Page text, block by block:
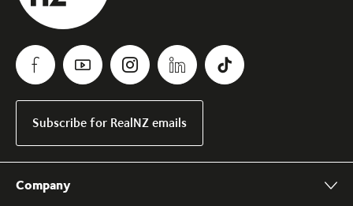
Subscribe for RealNZ emails
Company